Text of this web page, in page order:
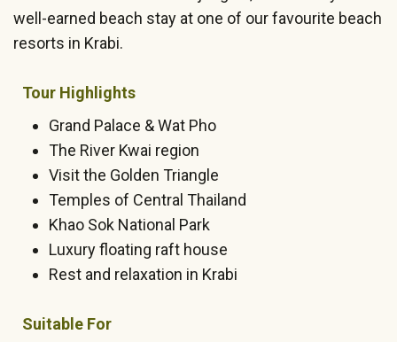
well-earned beach stay at one of our favourite beach
resorts in Krabi.
Tour Highlights
Grand Palace & Wat Pho
The River Kwai region
Visit the Golden Triangle
Temples of Central Thailand
Khao Sok National Park
Luxury floating raft house
Rest and relaxation in Krabi
Suitable For